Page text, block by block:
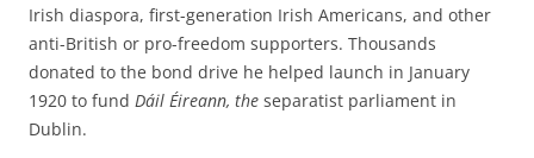
Irish diaspora, first-generation Irish Americans, and other
anti-British or pro-freedom supporters. Thousands
donated to the bond drive he helped launch in January
1920 to fund Dáil Éireann, the separatist parliament in
Dublin.